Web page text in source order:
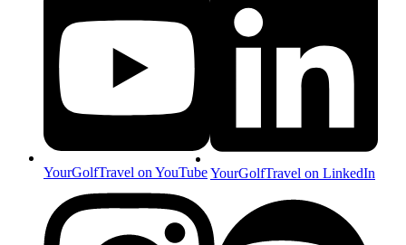
YourGolfTravel on YouTubeYourGolfTravel on LinkedIn